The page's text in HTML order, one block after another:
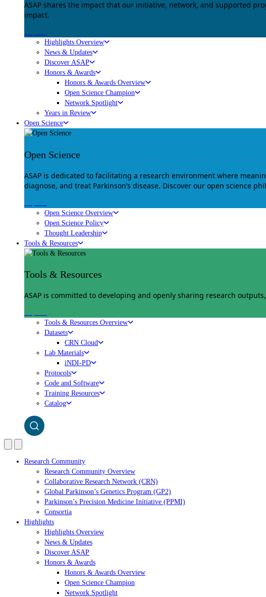
ASAP shares the impact that our initiative, network, and supported
impact.
Highlights Overview
News & Updates
Discover ASAP
Honors & Awards
Honors & Awards Overview
Open Science Champion
Network Spotlight
Years in Review
Open Science
Open Science
ASAP is dedicated to facilitating a research environment where
diagnose, and treat Parkinson’s disease. Discover our open science
Open Science Overview
Open Science Policy
Thought Leadership
Tools & Resources
Tools & Resources
ASAP is committed to developing and openly sharing research
Tools & Resources Overview
Datasets
CRN Cloud
Lab Materials
iNDI-PD
Protocols
Code and Software
Training Resources
Catalog
Research Community
Research Community Overview
Collaborative Research Network (CRN)
Global Parkinson’s Genetics Program (GP2)
Parkinson’s Precision Medicine Initiative (PPMI)
Consortia
Highlights
Highlights Overview
News & Updates
Discover ASAP
Honors & Awards
Honors & Awards Overview
Open Science Champion
Network Spotlight